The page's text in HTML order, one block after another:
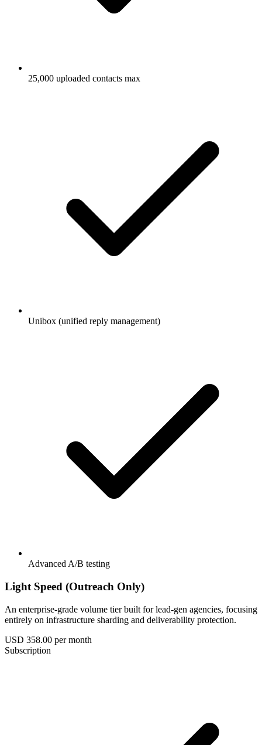
25,000 uploaded contacts max
Unibox (unified reply management)
Advanced A/B testing
Light Speed (Outreach Only)
An enterprise-grade volume tier built for lead-gen agencies, focusing
entirely on infrastructure sharding and deliverability protection.
USD 358.00 per month
Subscription